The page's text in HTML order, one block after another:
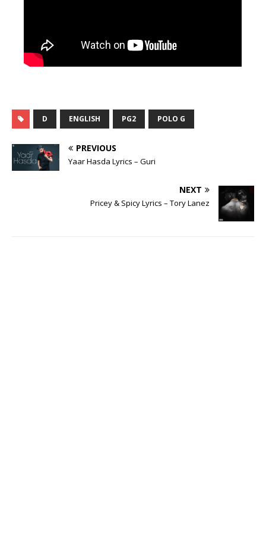
D ENGLISH PG2 POLO G
PREVIOUS
Yaar Hasda Lyrics – Guri
NEXT
Pricey & Spicy Lyrics – Tory Lanez